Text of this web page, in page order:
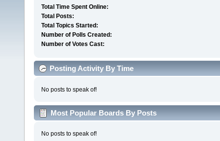
Total Time Spent Online:
Total Posts:
Total Topics Started:
Number of Polls Created:
Number of Votes Cast:
Posting Activity By Time
No posts to speak of!
Most Popular Boards By Posts
No posts to speak of!